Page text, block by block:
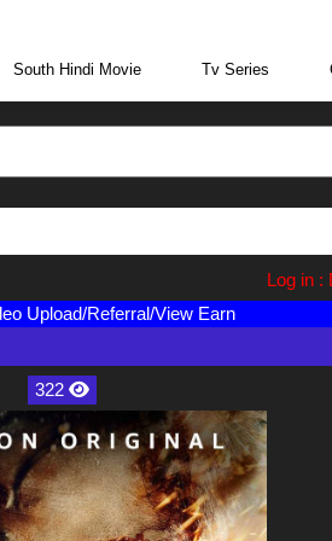
Log in :
Upload/Referral/View Earn
322